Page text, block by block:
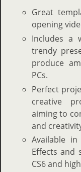
Great
opening
Includes a
trendy
produce
PCs.
Perfect
creative
aiming to
and
Available
Effects and
CS6 and